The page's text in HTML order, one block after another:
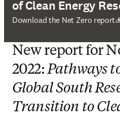
of Clean Energy
Download the Net Zero report
Wird in neuem Tab/Fenster
New report for
2022:Pathways
Global South
Transition to